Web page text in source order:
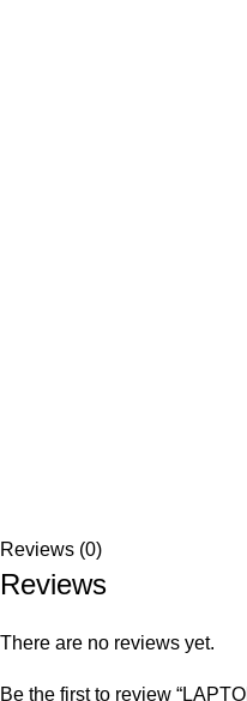
Reviews (0)
Reviews
There are no reviews yet.
Be the first to review